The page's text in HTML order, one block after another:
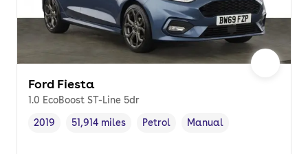
Ford Fiesta
1.0 EcoBoost ST-Line 5dr
Vehicle year
2019
Mileage,
51,914 miles
Fuel type ,
Petrol
Transmission type
Manual